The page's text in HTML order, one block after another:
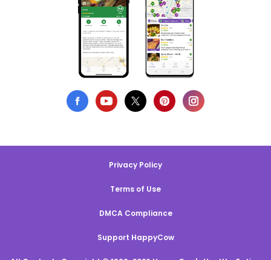
Privacy Policy
Terms of Use
DMCA Compliance
Support HappyCow